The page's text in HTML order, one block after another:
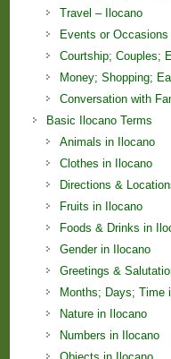
Travel – Ilocano
Events or
Courtship; Couples;
Money; Shopping;
Conversation with
Basic Ilocano Terms
Animals in Ilocano
Clothes in Ilocano
Directions &
Fruits in Ilocano
Foods & Drinks in
Gender in Ilocano
Greetings &
Months; Days; Time
Nature in Ilocano
Numbers in Ilocano